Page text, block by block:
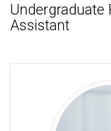
Undergraduate
Assistant